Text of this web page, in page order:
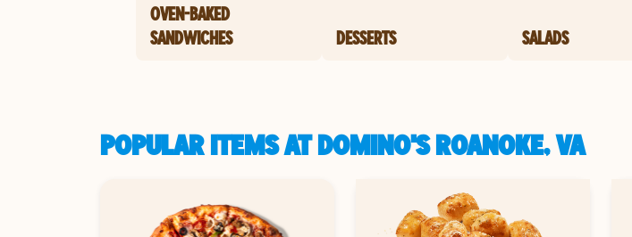
OVEN-BAKED
SANDWICHES
DESSERTS SALADS
POPULAR ITEMS AT DOMINO'S ROANOKE, VA